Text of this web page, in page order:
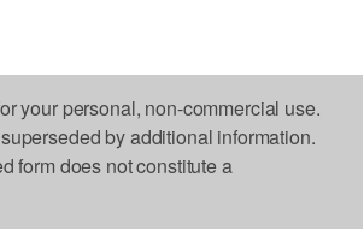
your personal, non-commercial use.
by additional information.
form does not constitute a